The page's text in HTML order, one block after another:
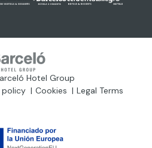
Hotel Group
policy Cookies Legal Terms